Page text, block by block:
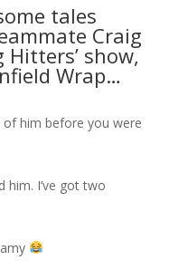
tales
Craig
Hitters’ show,
Wrap…
him before you were
him. I’ve got two